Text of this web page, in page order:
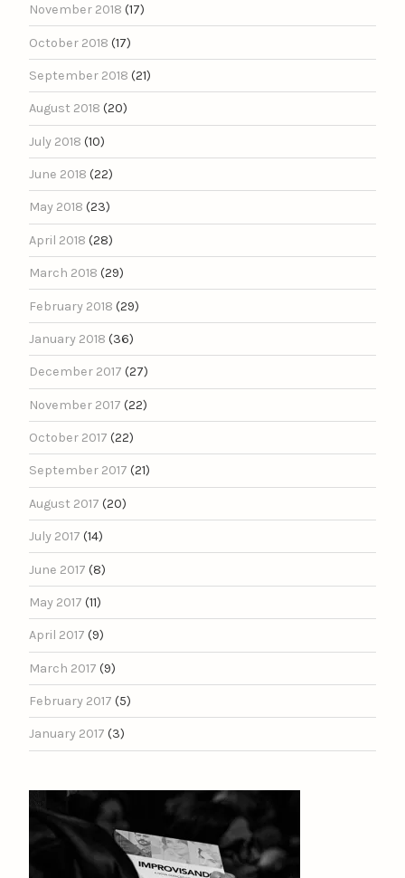
November 2018 (17)
October 2018 (17)
September 2018 (21)
August 2018 (20)
July 2018 (10)
June 2018 (22)
May 2018 (23)
April 2018 (28)
March 2018 (29)
February 2018 (29)
January 2018 (36)
December 2017 (27)
November 2017 (22)
October 2017 (22)
September 2017 (21)
August 2017 (20)
July 2017 (14)
June 2017 (8)
May 2017 (11)
April 2017 (9)
March 2017 (9)
February 2017 (5)
January 2017 (3)